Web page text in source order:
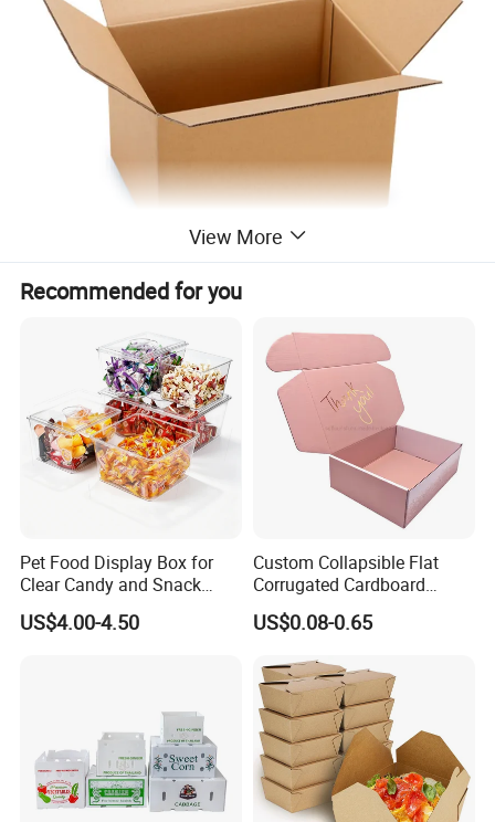
Our Advantages
View More
Recommended for you
Pet Food Display Box for
Clear Candy and Snack
Organization
US$4.00-4.50
Custom Collapsible Flat
Corrugated Cardboard
Paper Packaging Shipping
Packing Mailer Package
for Jewelry Perfume Food
Pizza Chocolate
US$0.08-0.65